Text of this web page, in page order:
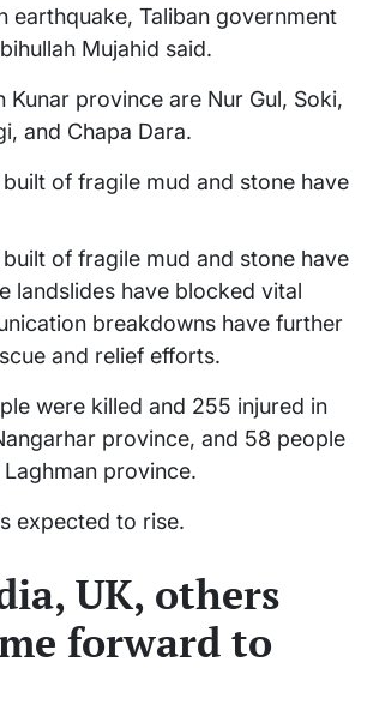
earthquake, Taliban government
Mujahid said.
Kunar province are Nur Gul, Soki,
and Chapa Dara.
of fragile mud and stone have
of fragile mud and stone have
landslides have blocked vital
breakdowns have further
and relief efforts.
were killed and 255 injured in
province, and 58 people
province.
expected to rise.
UK, others
forward to